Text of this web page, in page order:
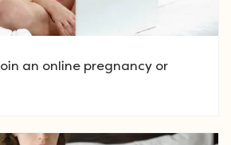
an online pregnancy or